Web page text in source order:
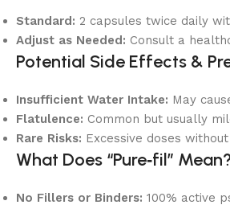
Standard: 2 capsules twice daily
Adjust as Needed: Consult a
Potential Side Effects &
Insufficient Water Intake: May
Flatulence: Common but usually
Rare Risks: Excessive doses
What Does “Pure‑fil”
No Fillers or Binders: 100% active